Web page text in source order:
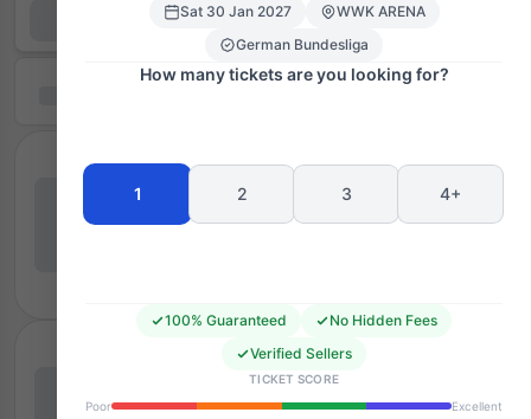
Sat 30 Jan 2027
WWK ARENA
German Bundesliga
How many tickets are you looking for?
1 2 3 4+
100% Guaranteed
No Hidden Fees
Verified Sellers
TICKET SCORE
Poor
Excellent